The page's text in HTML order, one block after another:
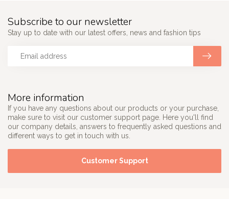
More information
If you have any questions about our products or your purchase,
make sure to visit our customer support page. Here you'll find
our company details, answers to frequently asked questions and
different ways to get in touch with us.
Customer Support
Subscribe to our newsletter
Stay up to date with our latest offers, news and fashion tips